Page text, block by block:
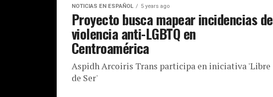
NOTICIAS EN ESPAÑOL 5 years ago
Proyecto busca mapear incidencias de
violencia anti-LGBTQ en
Centroamérica
Aspidh Arcoiris Trans participa en iniciativa 'Libre
de Ser'